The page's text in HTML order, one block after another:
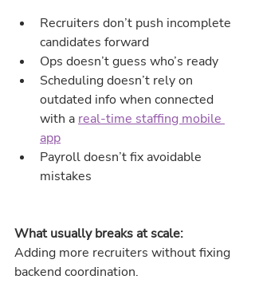
Recruiters don’t push incomplete
candidates forward
Ops doesn’t guess who’s ready
Scheduling doesn’t rely on
outdated info when connected
with a real-time staffing mobile
app
Payroll doesn’t fix avoidable
mistakes
What usually breaks at scale:
Adding more recruiters without fixing
backend coordination.